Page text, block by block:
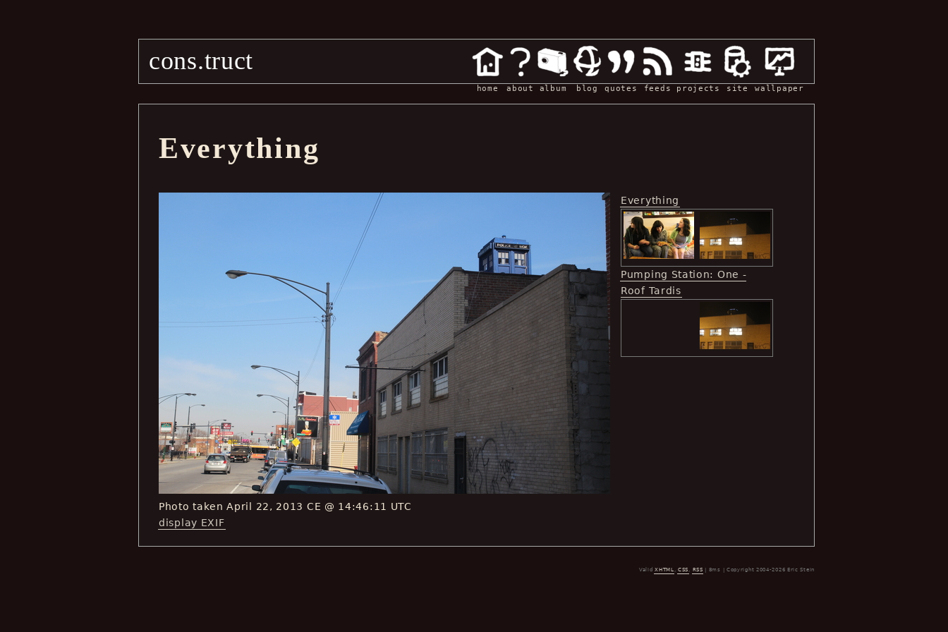
cons.truct
home about album blog quotes feeds projects site wallpaper
Everything
Everything
Pumping Station: One -
Roof Tardis
Photo taken April 22, 2013 CE @ 14:46:11 UTC
display EXIF
ValidXHTML ,CSS , RSS | 8ms | Copyright 2004-2026 Eric Stein